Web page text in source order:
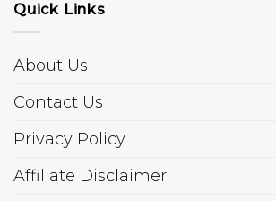
Quick Links
About Us
Contact Us
Privacy Policy
Affiliate Disclaimer